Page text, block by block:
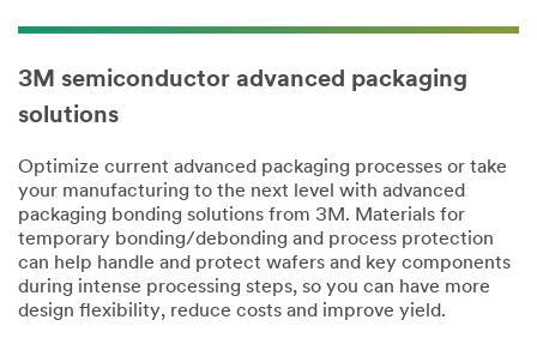
3M semiconductor advanced packaging
solutions
Optimize current advanced packaging processes or take
your manufacturing to the next level with advanced
packaging bonding solutions from 3M. Materials for
temporary bonding/debonding and process protection
can help handle and protect wafers and key components
during intense processing steps, so you can have more
design flexibility, reduce costs and improve yield.